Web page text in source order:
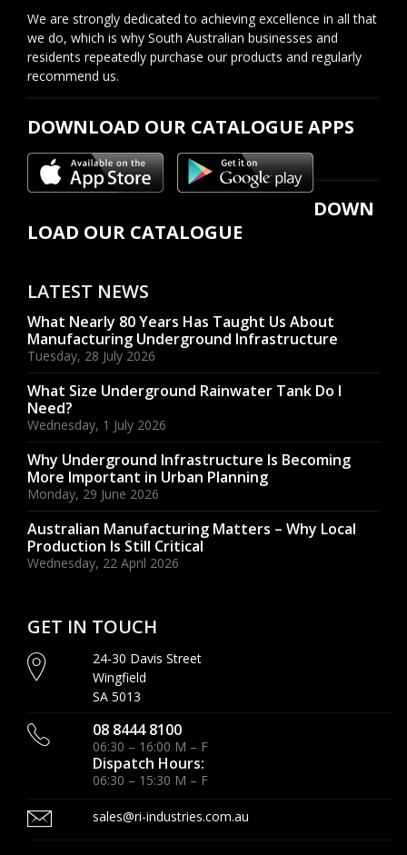
We are strongly dedicated to achieving excellence in all that
we do, which is why South Australian businesses and
residents repeatedly purchase our products and regularly
recommend us.
DOWNLOAD OUR CATALOGUE APPS
DOWN
LOAD OUR CATALOGUE
LATEST NEWS
What Nearly 80 Years Has Taught Us About
Manufacturing Underground Infrastructure
Tuesday, 28 July 2026
What Size Underground Rainwater Tank Do I
Need?
Wednesday, 1 July 2026
Why Underground Infrastructure Is Becoming
More Important in Urban Planning
Monday, 29 June 2026
Australian Manufacturing Matters – Why Local
Production Is Still Critical
Wednesday, 22 April 2026
GET IN TOUCH
24-30 Davis Street
Wingfield
SA 5013
08 8444 8100
06:30 – 16:00 M – F
Dispatch Hours:
06:30 – 15:30 M – F
sales@ri-industries.com.au